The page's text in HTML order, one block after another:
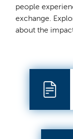
people
exchange.
about the